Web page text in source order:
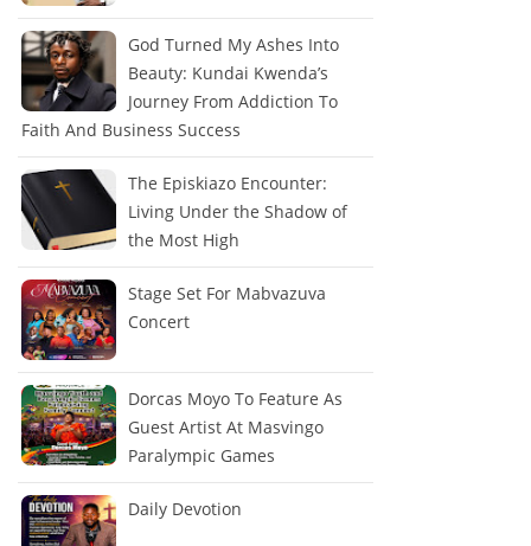
God Turned My Ashes Into
Beauty: Kundai Kwenda’s
Journey From Addiction To
Faith And Business Success
The Episkiazo Encounter:
Living Under the Shadow of
the Most High
Stage Set For Mabvazuva
Concert
Dorcas Moyo To Feature As
Guest Artist At Masvingo
Paralympic Games
Daily Devotion